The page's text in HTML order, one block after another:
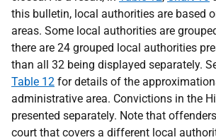
this bulletin, local authorities are based
areas. Some local authorities are
there are 24 grouped local authorities
than all 32 being displayed separately.
Table 12 for details of the
administrative area. Convictions in the
presented separately. Note that
court that covers a different local